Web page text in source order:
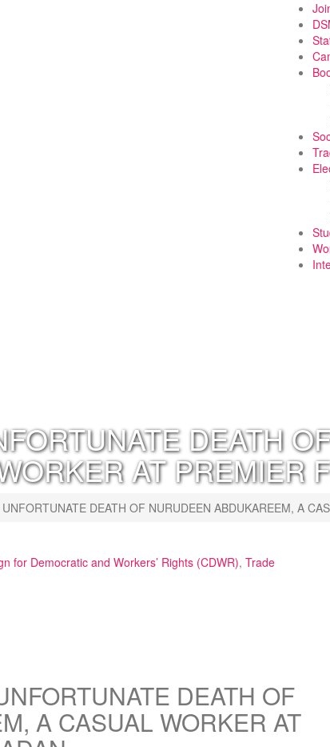
DEATH
AT PREMIER
DEATH OF NURUDEEN ABDUKAREEM, A
for Democratic and Workers’ Rights (CDWR), Trade
DEATH OF
A CASUAL WORKER AT